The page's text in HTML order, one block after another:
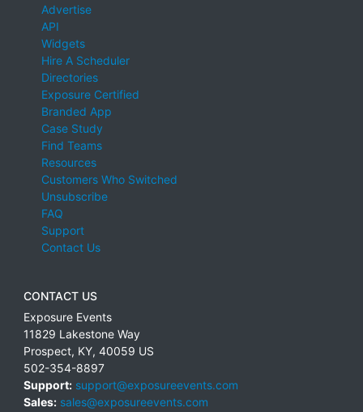
Advertise
API
Widgets
Hire A Scheduler
Directories
Exposure Certified
Branded App
Case Study
Find Teams
Resources
Customers Who Switched
Unsubscribe
FAQ
Support
Contact Us
CONTACT US
Exposure Events
11829 Lakestone Way
Prospect, KY, 40059 US
502-354-8897
Support: support@exposureevents.com
Sales: sales@exposureevents.com